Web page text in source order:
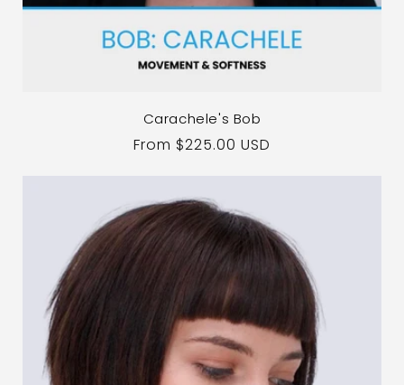
Carachele's Bob
Regular
From $225.00 USD